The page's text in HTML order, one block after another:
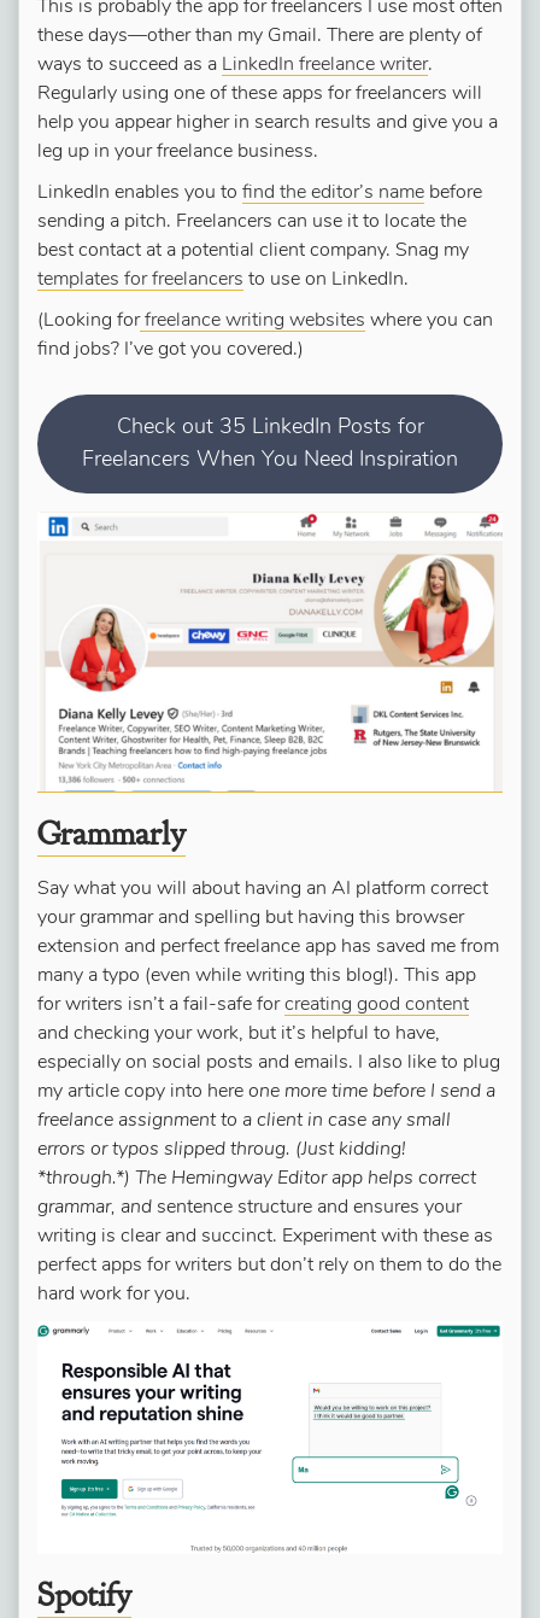
This is probably the app for freelancers I use most often
these days—other than my Gmail. There are plenty of
ways to succeed as a LinkedIn freelance writer.
Regularly using one of these apps for freelancers will
help you appear higher in search results and give you a
leg up in your freelance business.
LinkedIn enables you to find the editor’s name before
sending a pitch. Freelancers can use it to locate the
best contact at a potential client company. Snag my
templates for freelancers to use on LinkedIn.
(Looking forfreelance writing websites where you can
find jobs? I’ve got you covered.)
Check out 35 LinkedIn Posts for
Freelancers When You Need Inspiration
Grammarly
Say what you will about having an AI platform correct
your grammar and spelling but having this browser
extension and perfect freelance app has saved me from
many a typo (even while writing this blog!). This app
for writers isn’t a fail-safe forcreating good content
and checking your work, but it’s helpful to have,
especially on social posts and emails. I also like to plug
my article copy into here one more time before I send a
freelance assignment to a client in case any small
errors or typos slipped throug. (Just kidding!
*through.*) The Hemingway Editor app helps correct
grammar, and sentence structure and ensures your
writing is clear and succinct. Experiment with these as
perfect apps for writers but don’t rely on them to do the
hard work for you.
Spotify